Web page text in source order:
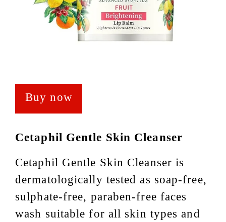
Buy now
Cetaphil Gentle Skin Cleanser
Cetaphil Gentle Skin Cleanser is
dermatologically tested as soap-free,
sulphate-free, paraben-free faces
wash suitable for all skin types and